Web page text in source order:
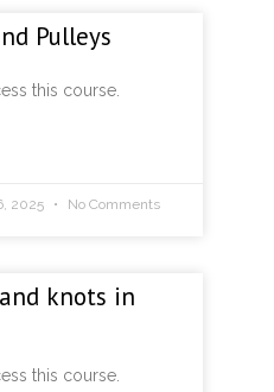
Pulleys
this course.
2025 No Comments
knots in
this course.